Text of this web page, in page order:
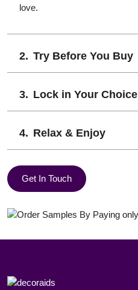
love.
Try Before You Buy
Lock in Your Choice
Relax & Enjoy
Get In Touch